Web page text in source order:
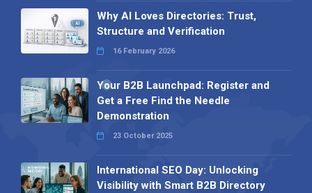
Why AI Loves Directories: Trust,
Structure and Verification
16 February 2026
Your B2B Launchpad: Register and
Get a Free Find the Needle
Demonstration
23 October 2025
International SEO Day: Unlocking
Visibility with Smart B2B Directory